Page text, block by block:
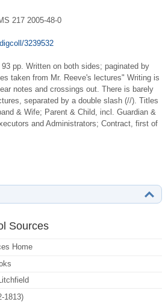
217 2005-48-0
3239532
pp. Written on both sides; paginated by
taken from Mr. Reeve's lectures" Writing is
notes and crossings out. There is barely
separated by a double slash (//). Titles
& Wife; Parent & Child, incl. Guardian &
and Administrators; Contract, first of
Sources
Home
1813)